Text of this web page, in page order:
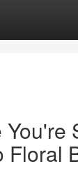
Floral